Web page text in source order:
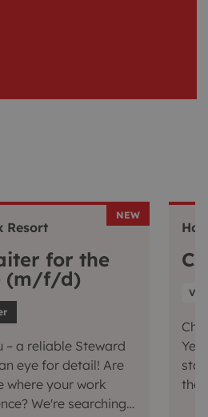
Resort
for the
(m/f/d)
– a reliable Steward
eye for detail! Are
where your work
We're searching
NEW
the